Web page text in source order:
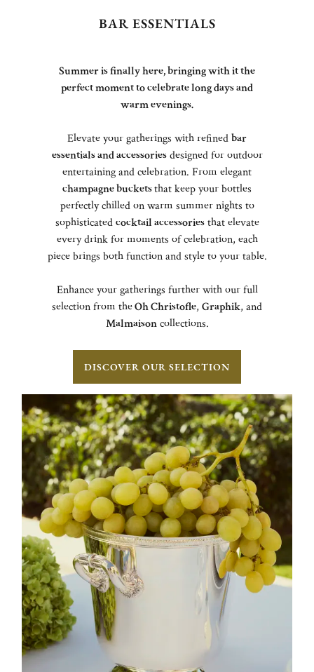
BAR ESSENTIALS
Summer is finally here, bringing with it the
perfect moment to celebrate long days and
warm evenings.
Elevate your gatherings with refinedbar
essentials and accessoriesdesigned for outdoor
entertaining and celebration. From elegant
champagne bucketsthat keep your bottles
perfectly chilled on warm summer nights to
sophisticatedcocktail accessoriesthat elevate
every drink for moments of celebration, each
piece brings both function and style to your table.
Enhance your gatherings further with our full
selection from theOh Christofle, Graphik, and
Malmaisoncollections.
DISCOVER OUR SELECTION